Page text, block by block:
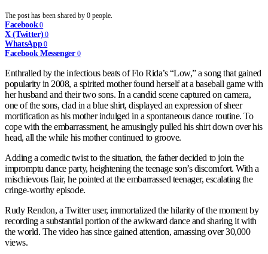
The post has been shared by 0 people.
Facebook 0
X (Twitter) 0
WhatsApp 0
Facebook Messenger 0
Enthralled by the infectious beats of Flo Rida’s “Low,” a song that gained
popularity in 2008, a spirited mother found herself at a baseball game with
her husband and their two sons. In a candid scene captured on camera,
one of the sons, clad in a blue shirt, displayed an expression of sheer
mortification as his mother indulged in a spontaneous dance routine. To
cope with the embarrassment, he amusingly pulled his shirt down over his
head, all the while his mother continued to groove.
Adding a comedic twist to the situation, the father decided to join the
impromptu dance party, heightening the teenage son’s discomfort. With a
mischievous flair, he pointed at the embarrassed teenager, escalating the
cringe-worthy episode.
Rudy Rendon, a Twitter user, immortalized the hilarity of the moment by
recording a substantial portion of the awkward dance and sharing it with
the world. The video has since gained attention, amassing over 30,000
views.